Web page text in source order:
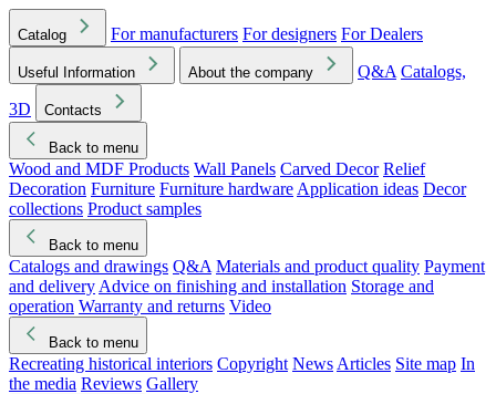
Catalog For manufacturers For designers For Dealers
Useful Information About the company Q&A Catalogs,
3D
Contacts
Back to menu
Wood and MDF Products Wall Panels Carved Decor Relief
Decoration Furniture Furniture hardware Application ideas Decor
collections Product samples
Back to menu
Catalogs and drawings Q&A Materials and product quality Payment
and delivery Advice on finishing and installation Storage and
operation Warranty and returns Video
Back to menu
Recreating historical interiors Copyright News Articles Site map In
the media Reviews Gallery